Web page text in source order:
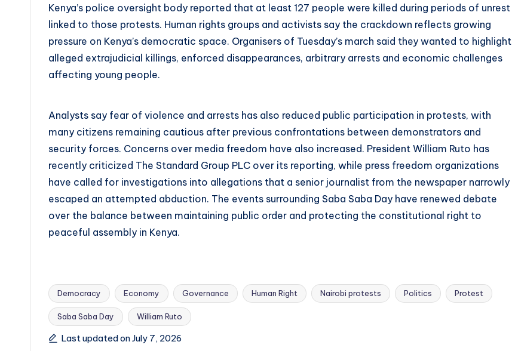
Kenya’s police oversight body reported that at least 127 people were killed during periods of unrest
linked to those protests. Human rights groups and activists say the crackdown reflects growing
pressure on Kenya’s democratic space. Organisers of Tuesday’s march said they wanted to highlight
alleged extrajudicial killings, enforced disappearances, arbitrary arrests and economic challenges
affecting young people.
Analysts say fear of violence and arrests has also reduced public participation in protests, with
many citizens remaining cautious after previous confrontations between demonstrators and
security forces. Concerns over media freedom have also increased. President William Ruto has
recently criticized The Standard Group PLC over its reporting, while press freedom organizations
have called for investigations into allegations that a senior journalist from the newspaper narrowly
escaped an attempted abduction. The events surrounding Saba Saba Day have renewed debate
over the balance between maintaining public order and protecting the constitutional right to
peaceful assembly in Kenya.
Tags:
Democracy Economy Governance Human Right Nairobi protests Politics Protest
Saba Saba Day William Ruto
Last updated on July 7, 2026